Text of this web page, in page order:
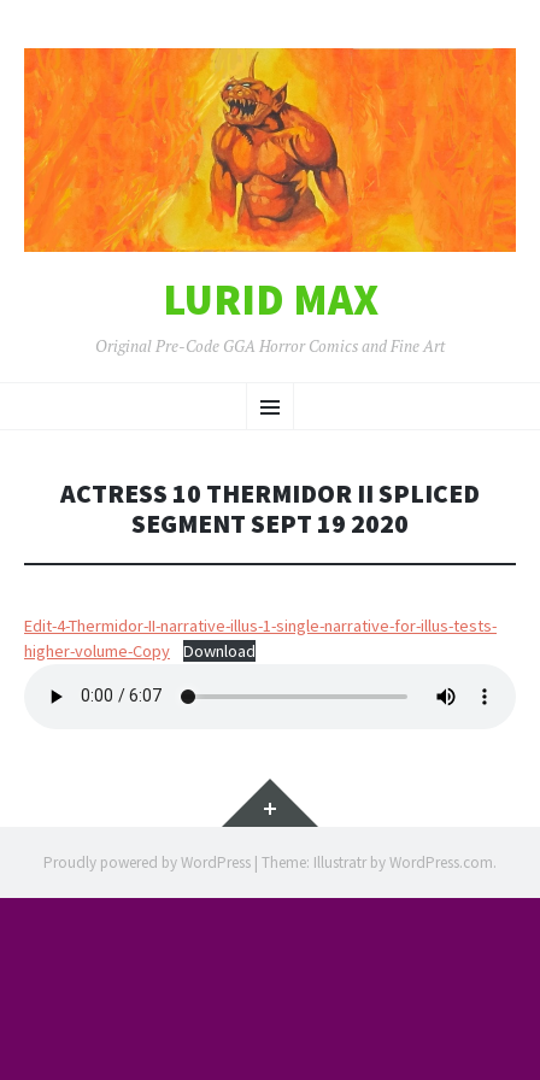
LURID MAX
Original Pre-Code GGA Horror Comics and Fine Art
Menu
TO
ACTRESS 10 THERMIDOR II SPLICED
SEGMENT SEPT 19 2020
Edit-4-Thermidor-II-narrative-illus-1-single-narrative-for-illus-tests-
higher-volume-Copy
Download
Widgets
Proudly powered by WordPress | Theme: Illustratr byWordPress.com.